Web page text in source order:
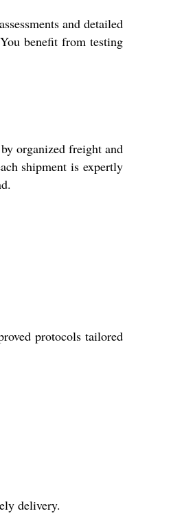
and detailed
benefit from testing
organized freight and
shipment is expertly
protocols tailored
delivery.